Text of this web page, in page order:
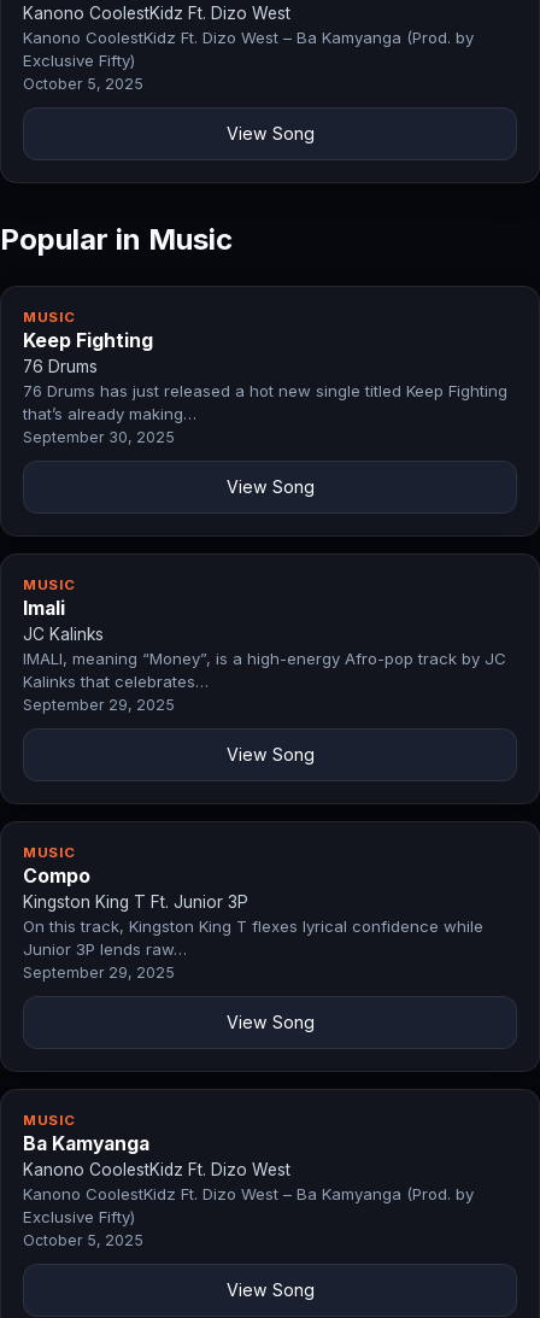
Kanono CoolestKidz Ft. Dizo West
Kanono CoolestKidz Ft. Dizo West – Ba Kamyanga (Prod. by
Exclusive Fifty)
October 5, 2025
View Song
Popular in Music
MUSIC
Keep Fighting
76 Drums
76 Drums has just released a hot new single titled Keep Fighting
that’s already making…
September 30, 2025
View Song
MUSIC
Imali
JC Kalinks
IMALI, meaning “Money”, is a high-energy Afro-pop track by JC
Kalinks that celebrates…
September 29, 2025
View Song
MUSIC
Compo
Kingston King T Ft. Junior 3P
On this track, Kingston King T flexes lyrical confidence while
Junior 3P lends raw…
September 29, 2025
View Song
MUSIC
Ba Kamyanga
Kanono CoolestKidz Ft. Dizo West
Kanono CoolestKidz Ft. Dizo West – Ba Kamyanga (Prod. by
Exclusive Fifty)
October 5, 2025
View Song